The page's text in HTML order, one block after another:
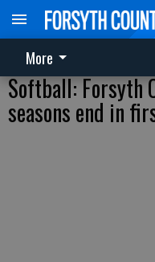
More
Softball: Forsyth
seasons end in